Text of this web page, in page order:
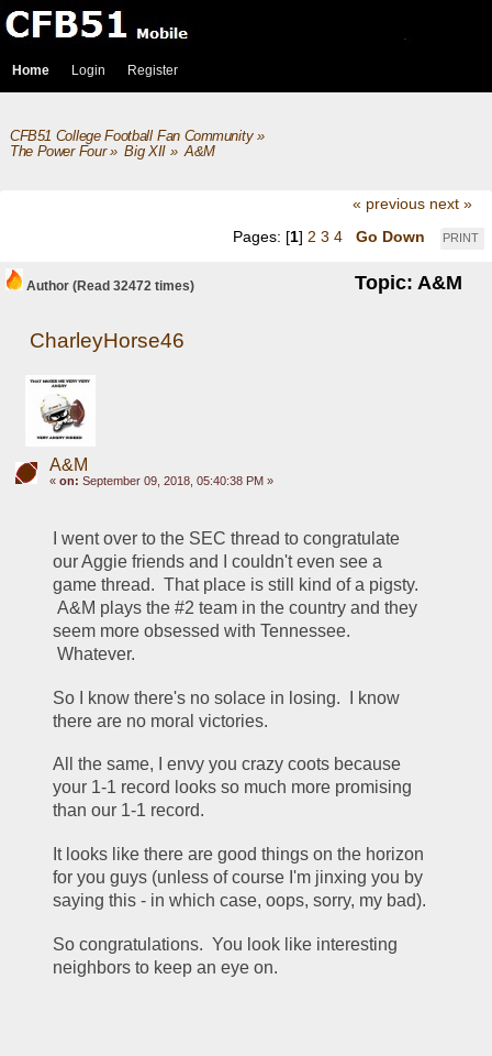
Home Login Register
CFB51 College Football Fan Community»
The Power Four» Big XII » A&M
« previous next »
PRINT
Pages: [1] 2 3 4 Go Down
Author Topic: A&M
(Read 32472 times)
CharleyHorse46
A&M
« on: September 09, 2018, 05:40:38 PM »
I went over to the SEC thread to congratulate
our Aggie friends and I couldn't even see a
game thread.  That place is still kind of a pigsty.
A&M plays the #2 team in the country and they
seem more obsessed with Tennessee.
Whatever.
So I know there's no solace in losing.  I know
there are no moral victories.
All the same, I envy you crazy coots because
your 1-1 record looks so much more promising
than our 1-1 record.
It looks like there are good things on the horizon
for you guys (unless of course I'm jinxing you by
saying this - in which case, oops, sorry, my bad).
So congratulations.  You look like interesting
neighbors to keep an eye on.